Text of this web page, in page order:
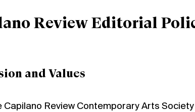
Review Editorial
and Values
Capilano Review Contemporary Arts